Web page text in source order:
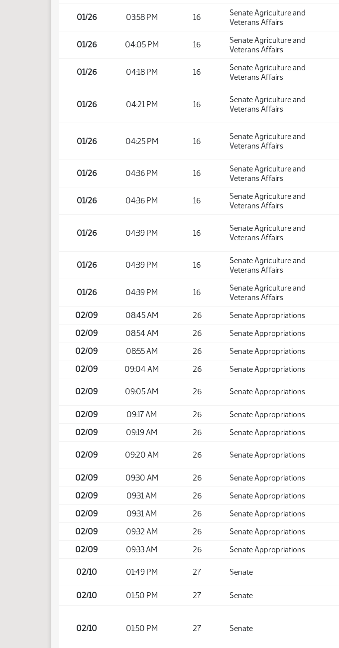
01/26
03:58 PM 16
Senate Agriculture and
Veterans Affairs
01/26
04:05 PM 16
Senate Agriculture and
Veterans Affairs
01/26
04:18 PM 16
Senate Agriculture and
Veterans Affairs
01/26 04:21 PM 16
Senate Agriculture and
Veterans Affairs
01/26 04:25 PM 16
Senate Agriculture and
Veterans Affairs
01/26 04:36 PM 16
Senate Agriculture and
Veterans Affairs
01/26
04:36 PM 16
Senate Agriculture and
Veterans Affairs
01/26 04:39 PM 16
Senate Agriculture and
Veterans Affairs
01/26 04:39 PM 16
Senate Agriculture and
Veterans Affairs
01/26
04:39 PM 16
Senate Agriculture and
Veterans Affairs
02/09
08:45 AM 26 Senate Appropriations
02/09
08:54 AM 26 Senate Appropriations
02/09
08:55 AM 26 Senate Appropriations
02/09
09:04 AM 26 Senate Appropriations
02/09
09:05 AM 26 Senate Appropriations
02/09
09:17 AM 26 Senate Appropriations
02/09
09:19 AM 26 Senate Appropriations
02/09
09:20 AM 26 Senate Appropriations
02/09
09:30 AM 26 Senate Appropriations
02/09
09:31 AM 26 Senate Appropriations
02/09
09:31 AM 26 Senate Appropriations
02/09
09:32 AM 26 Senate Appropriations
02/09
09:33 AM 26 Senate Appropriations
02/10
01:49 PM 27 Senate
02/10 01:50 PM 27 Senate
02/10 01:50 PM 27 Senate